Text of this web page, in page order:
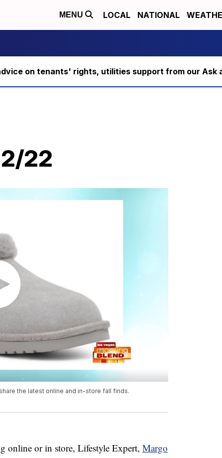
MENU LOCAL NATIONAL
on tenants' rights, utilities support from our Ask
22
the latest online and in-store fall finds.
online or in store, Lifestyle Expert, Margo